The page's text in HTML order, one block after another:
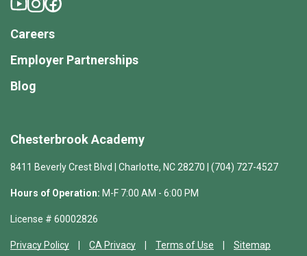
Chesterbrook Academy
8411 Beverly Crest Blvd | Charlotte, NC 28270 | (704) 727-4527
Hours of Operation: M-F 7:00 AM - 6:00 PM
License # 60002826
Privacy Policy CA Privacy Terms of Use Sitemap
Careers
Employer Partnerships
Blog